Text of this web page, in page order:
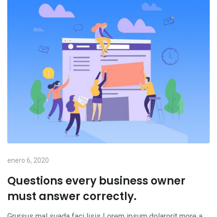
enero 6, 2020
Questions every business owner
must answer correctly.